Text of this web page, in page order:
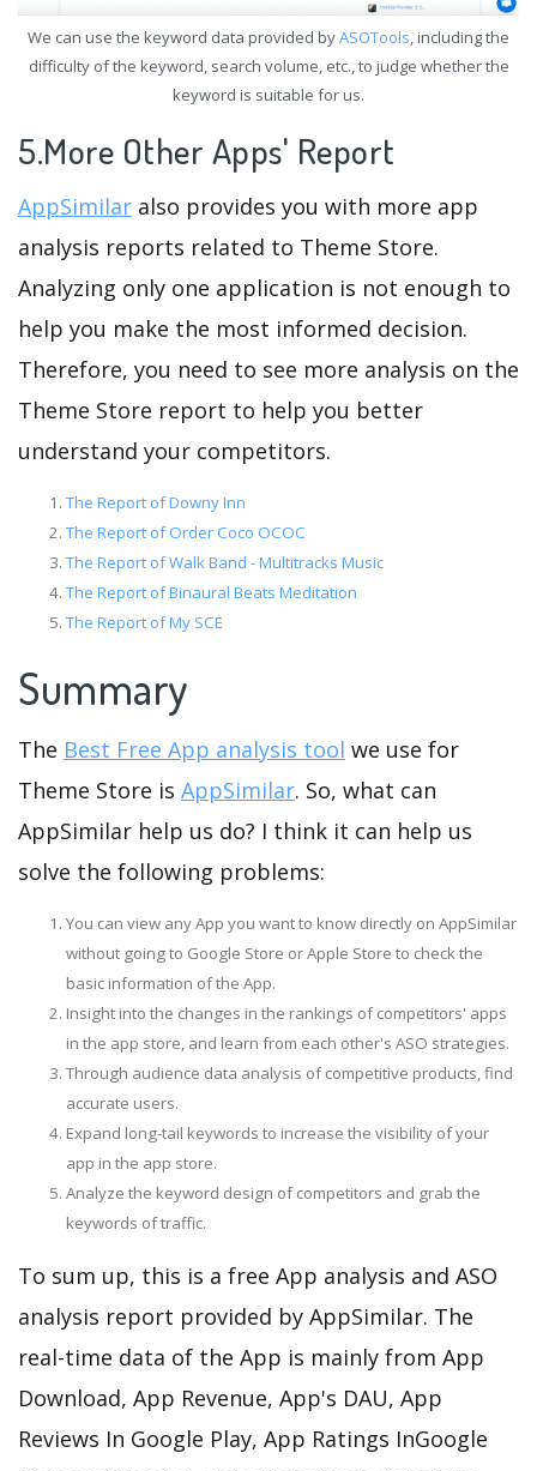
We can use the keyword data provided byASOTools, including the
difficulty of the keyword, search volume, etc., to judge whether the
keyword is suitable for us.
5.More Other Apps' Report
AppSimilar also provides you with more app
analysis reports related to Theme Store.
Analyzing only one application is not enough to
help you make the most informed decision.
Therefore, you need to see more analysis on the
Theme Store report to help you better
understand your competitors.
The Report of Downy Inn
The Report of Order Coco OCOC
The Report of Walk Band - Multitracks Music
The Report of Binaural Beats Meditation
The Report of My SCE
Summary
The Best Free App analysis tool we use for
Theme Store is AppSimilar. So, what can
AppSimilar help us do? I think it can help us
solve the following problems:
You can view any App you want to know directly on AppSimilar
without going to Google Store or Apple Store to check the
basic information of the App.
Insight into the changes in the rankings of competitors' apps
in the app store, and learn from each other's ASO strategies.
Through audience data analysis of competitive products, find
accurate users.
Expand long-tail keywords to increase the visibility of your
app in the app store.
Analyze the keyword design of competitors and grab the
keywords of traffic.
To sum up, this is a free App analysis and ASO
analysis report provided by AppSimilar. The
real-time data of the App is mainly from App
Download, App Revenue, App's DAU, App
Reviews In Google Play, App Ratings InGoogle